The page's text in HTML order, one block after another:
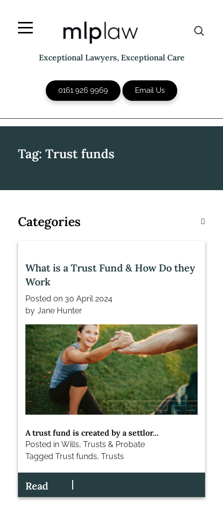
content
Exceptional Lawyers, Exceptional Care
0161 926 9969 Email Us
Tag: Trust funds
Categories
What is a Trust Fund & How Do they
Work
Posted on 30 April 2024
by Jane Hunter
A trust fund is created by a settlor...
Posted in Wills, Trusts & Probate
Tagged Trust funds, Trusts
Read